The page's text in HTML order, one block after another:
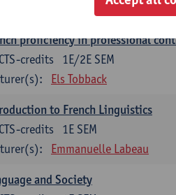
Florent Noirfalise
proficiency in professional
1E/2E SEM
credits
Els Tobback
to French Linguistics
1E SEM
credits
Emmanuelle Labeau
and Society